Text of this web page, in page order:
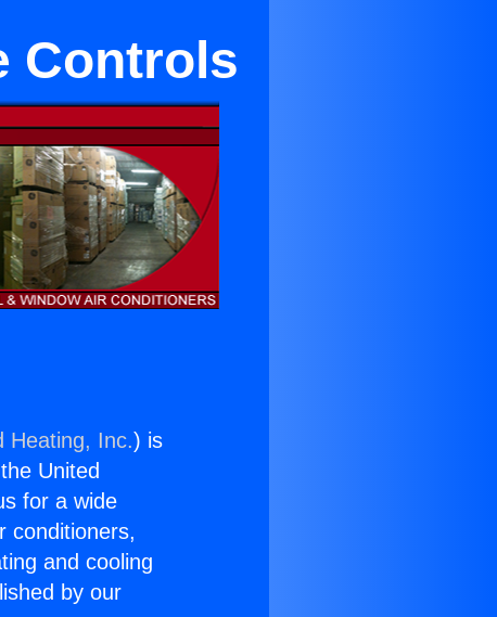
Controls
Heating, Inc.) is
United
for a wide
conditioners,
and cooling
by our